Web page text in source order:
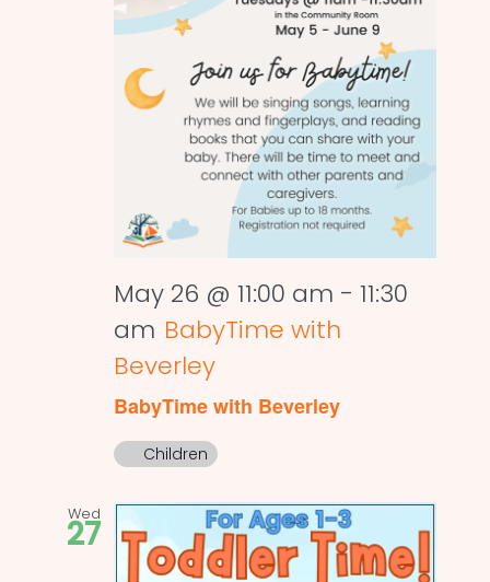
May 26 @ 11:00 am - 11:30
am BabyTime with
Beverley
BabyTime with Beverley
Children
Wed
27